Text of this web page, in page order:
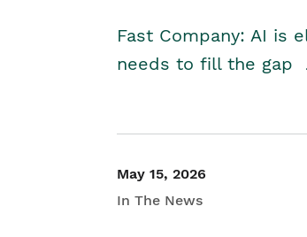
Fast Company: AI is
needs to fill the gap
May 15, 2026
In The News